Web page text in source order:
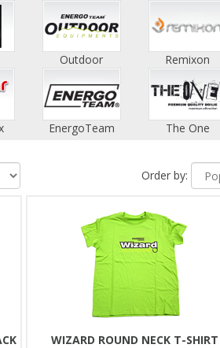
Outdoor Remixon
EnergoTeam The One
Order by:
WIZARD ROUND NECK T-SHIRT